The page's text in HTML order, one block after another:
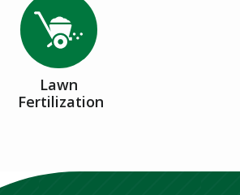
Image
Lawn
Fertilization